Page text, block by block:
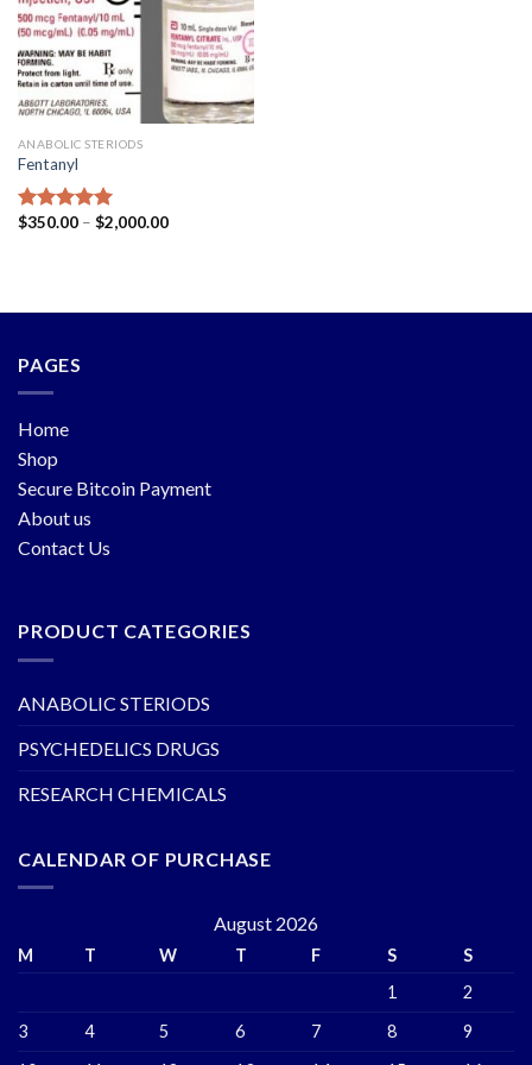
ANABOLIC STERIODS
Fentanyl
Rated5.00
$350.00– $2,000.00
PAGES
Home
Shop
Secure Bitcoin Payment
About us
Contact Us
PRODUCT CATEGORIES
ANABOLIC STERIODS
PSYCHEDELICS DRUGS
RESEARCH CHEMICALS
CALENDAR OF PURCHASE
August 2026
M T W T F S
S
1
2
3
4 5 6 7 8
9